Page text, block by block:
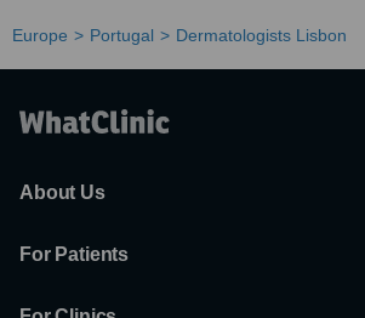
Europe Portugal Dermatologists Lisbon
About Us
For Patients